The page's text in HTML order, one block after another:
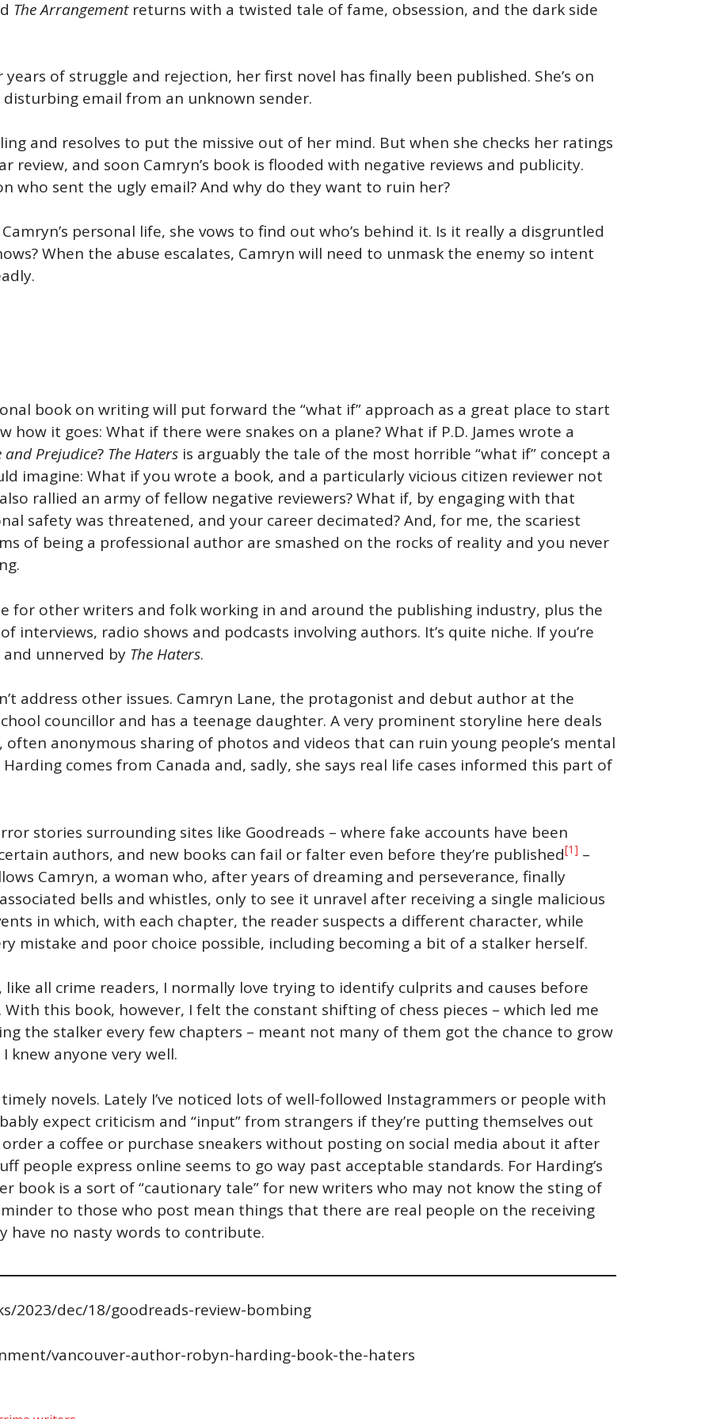
The Arrangementreturns with a twisted tale of fame, obsession, and the dark side
of struggle and rejection, her first novel has finally been published. She’s on
email from an unknown sender.
and resolves to put the missive out of her mind. But when she checks her ratings
review, and soon Camryn’s book is flooded with negative reviews and publicity.
who sent the ugly email? And why do they want to ruin her?
personal life, she vows to find out who’s behind it. Is it really a disgruntled
When the abuse escalates, Camryn will need to unmask the enemy so intent
book on writing will put forward the “what if” approach as a great place to start
how it goes: What if there were snakes on a plane? What if P.D. James wrote a
and Prejudice? The Haters is arguably the tale of the most horrible “what if” concept a
imagine: What if you wrote a book, and a particularly vicious citizen reviewer not
rallied an army of fellow negative reviewers? What if, by engaging with that
safety was threatened, and your career decimated? And, for me, the scariest
of being a professional author are smashed on the rocks of reality and you never
for other writers and folk working in and around the publishing industry, plus the
interviews, radio shows and podcasts involving authors. It’s quite niche. If you’re
unnerved by The Haters.
address other issues. Camryn Lane, the protagonist and debut author at the
councillor and has a teenage daughter. A very prominent storyline here deals
anonymous sharing of photos and videos that can ruin young people’s mental
comes from Canada and, sadly, she says real life cases informed this part of
stories surrounding sites like Goodreads – where fake accounts have been
authors, and new books can fail or falter even before they’re published[1] –
Camryn, a woman who, after years of dreaming and perseverance, finally
bells and whistles, only to see it unravel after receiving a single malicious
in which, with each chapter, the reader suspects a different character, while
mistake and poor choice possible, including becoming a bit of a stalker herself.
all crime readers, I normally love trying to identify culprits and causes before
this book, however, I felt the constant shifting of chess pieces – which led me
the stalker every few chapters – meant not many of them got the chance to grow
knew anyone very well.
novels. Lately I’ve noticed lots of well-followed Instagrammers or people with
expect criticism and “input” from strangers if they’re putting themselves out
a coffee or purchase sneakers without posting on social media about it after
people express online seems to go way past acceptable standards. For Harding’s
book is a sort of “cautionary tale” for new writers who may not know the sting of
to those who post mean things that there are real people on the receiving
have no nasty words to contribute.
2023/dec/18/goodreads-review-bombing
vancouver-author-robyn-harding-book-the-haters